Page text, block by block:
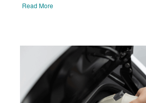
Read More